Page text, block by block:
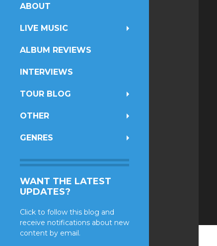
CONTENT
ABOUT
LIVE MUSIC
ALBUM REVIEWS
INTERVIEWS
TOUR BLOG
OTHER
GENRES
WANT THE LATEST
UPDATES?
Click to follow this blog and
receive notifications about new
content by email.